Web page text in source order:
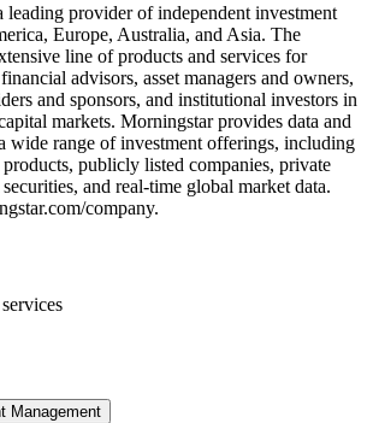
leading provider of independent investment
Europe, Australia, and Asia. The
line of products and services for
advisors, asset managers and owners,
and sponsors, and institutional investors in
markets. Morningstar provides data and
wide range of investment offerings, including
publicly listed companies, private
and real-time global market data.
company.
Management